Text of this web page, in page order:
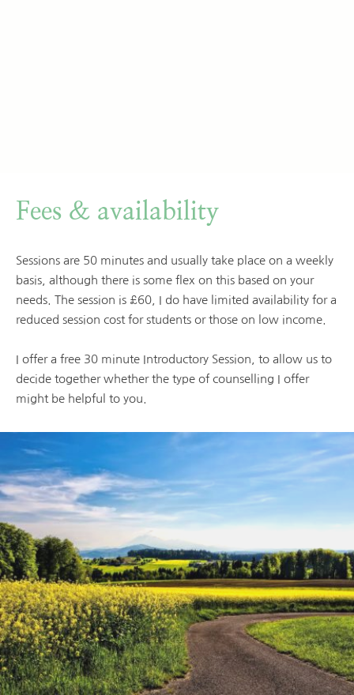
Fees & availability
Sessions are 50 minutes and usually take place on a weekly
basis, although there is some flex on this based on your
needs. The session is £60, I do have limited availability for a
reduced session cost for students or those on low income.
I offer a free 30 minute Introductory Session, to allow us to
decide together whether the type of counselling I offer
might be helpful to you.